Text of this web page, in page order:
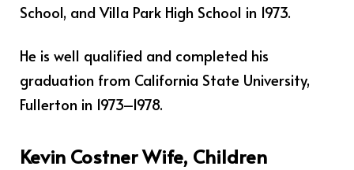
School, and Villa Park High School in 1973.
He is well qualified and completed his
graduation from California State University,
Fullerton in 1973–1978.
Kevin Costner Wife, Children